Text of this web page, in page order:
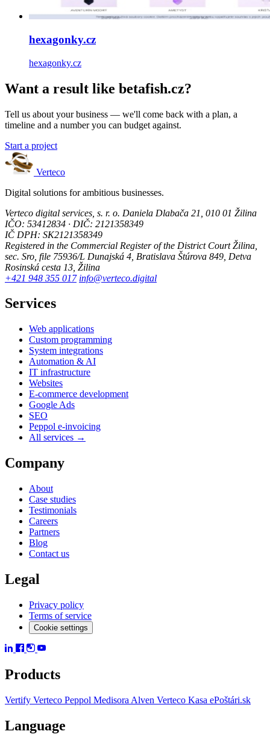
hexagonky.cz
hexagonky.cz
Want a result like betafish.cz?
Tell us about your business — we'll come back with a plan, a
timeline and a number you can budget against.
Start a project
Verteco
Digital solutions for ambitious businesses.
Verteco digital services, s. r. o. Daniela Dlabača 21, 010 01 Žilina
IČO: 53412834 · DIČ: 2121358349
IČ DPH: SK2121358349
Registered in the Commercial Register of the District Court Žilina,
sec. Sro, file 75936/L Dunajská 4, Bratislava Štúrova 849, Detva
Rosinská cesta 13, Žilina
+421 948 355 017 info@verteco.digital
Services
Web applications
Custom programming
System integrations
Automation & AI
IT infrastructure
Websites
E-commerce development
Google Ads
SEO
Peppol e-invoicing
All services →
Company
About
Case studies
Testimonials
Careers
Partners
Blog
Contact us
Legal
Privacy policy
Terms of service
Cookie settings
Products
Vertify Verteco Peppol Medisora Alven Verteco Kasa ePoštári.sk
Language